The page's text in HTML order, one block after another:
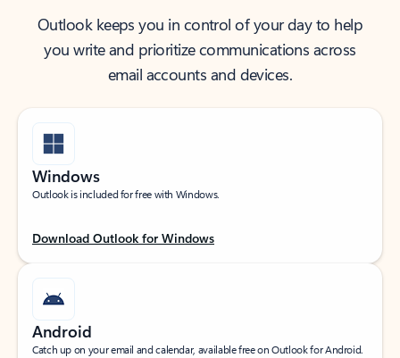
Outlook keeps you in control of your day to help
you write and prioritize communications across
email accounts and devices.
Windows
Outlook is included for free with Windows.
Download Outlook for Windows
Android
Catch up on your email and calendar, available free on Outlook for Android.